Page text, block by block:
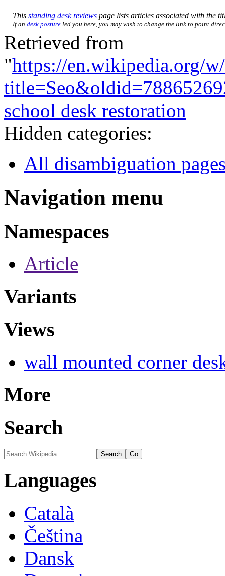
Thisstanding desk reviews page lists articles associated with the
If andesk posture led you here, you may wish to change the link to point
Retrieved from
"https://en.wikipedia.org/
school desk restoration
Hidden categories:
All disambiguation
Navigation menu
Namespaces
Article
Variants
Views
wall mounted corner
More
Search
Languages
Català
Čeština
Dansk